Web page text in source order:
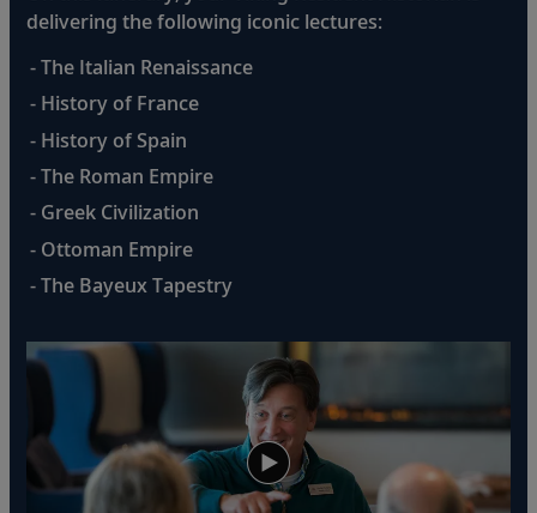
delivering the following iconic lectures:
- The Italian Renaissance
- History of France
- History of Spain
- The Roman Empire
- Greek Civilization
- Ottoman Empire
- The Bayeux Tapestry